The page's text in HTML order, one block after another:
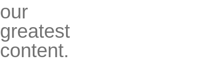
our
greatest
content.